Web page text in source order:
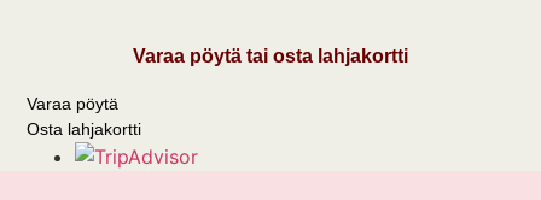
Varaa pöytä tai osta lahjakortti
Varaa pöytä
Osta lahjakortti